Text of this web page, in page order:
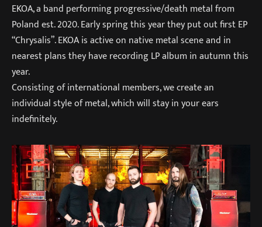
EKOA, a band performing progressive/death metal from
Poland est. 2020. Early spring this year they put out first EP
“Chrysalis”. EKOA is active on native metal scene and in
nearest plans they have recording LP album in autumn this
year.
Consisting of international members, we create an
individual style of metal, which will stay in your ears
indefinitely.